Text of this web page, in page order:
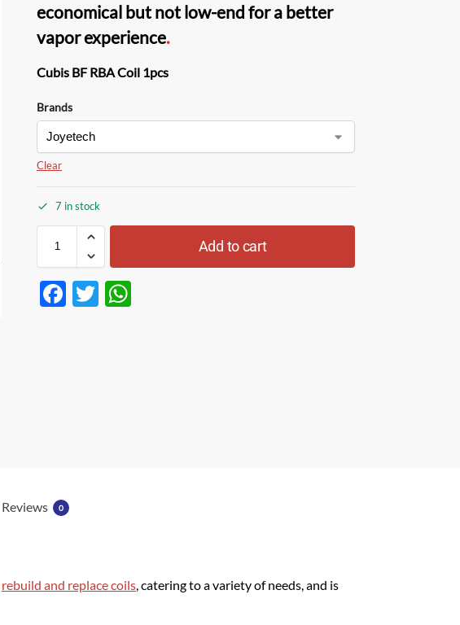
economical but not low-end for a better
vapor experience.
Cubis BF RBA Coil 1pcs
Brands
Clear
7 in stock
Add to cart
F
T
Reviews 0
rebuild and replace coils, catering to a variety of needs, and is